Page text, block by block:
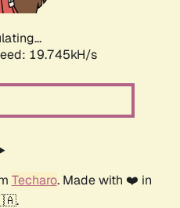
19.745kH/s
Techaro. Made with ❤️ in